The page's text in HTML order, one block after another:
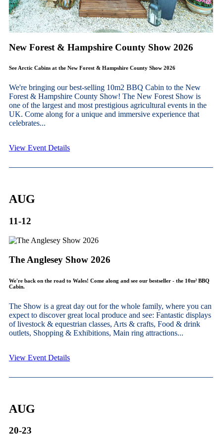
New Forest & Hampshire County Show 2026
See Arctic Cabins at the New Forest & Hampshire County Show 2026
We're bringing our best-selling 10m2 BBQ Cabin to the New
Forest & Hampshire County Show! The New Forest Show is
one of the largest and most prestigious agricultural events in the
UK. Come along for a unique and immersive experience that
celebrates...
View Event Details
AUG
11-12
The Anglesey Show 2026
We're back on the road to Wales! Come along and see our bestseller - the 10m² BBQ
Cabin.
The Show is a great day out for the whole family, where you can
expect to discover great local produce and see: Fantastic displays
of livestock & equestrian classes, Arts & crafts, Food & drink
outlets, Shopping & Exhibitions, Main ring attractions...
View Event Details
AUG
20-23